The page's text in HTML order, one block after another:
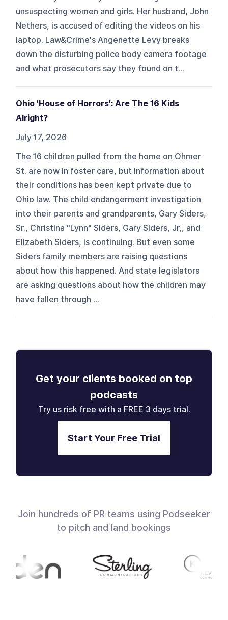
unsuspecting women and girls. Her husband, John
Nethers, is accused of editing the videos on his
laptop. Law&Crime's Angenette Levy breaks
down the disturbing police body camera footage
and what prosecutors say they found on t...
Ohio 'House of Horrors': Are The 16 Kids
Alright?
July 17, 2026
The 16 children pulled from the home on Ohmer
St. are now in foster care, but information about
their conditions has been kept private due to
Ohio law. The child endangerment investigation
into their parents and grandparents, Gary Siders,
Sr., Christina "Lynn" Siders, Gary Siders, Jr,, and
Elizabeth Siders, is continuing. But even some
Siders family members are raising questions
about how this happened. And state legislators
are asking questions about how the children may
have fallen through ...
Get your clients booked on top
podcasts
Try us risk free with a FREE 3 days trial.
Start Your Free Trial
Join hundreds of PR teams using Podseeker
to pitch and land bookings